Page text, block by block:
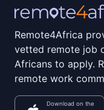
Remote4Africa
vetted remote job
Africans to apply.
remote work
Download on the